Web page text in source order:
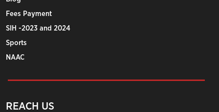
Fees Payment
SIH -2023 and 2024
Sports
NAAC
REACH US